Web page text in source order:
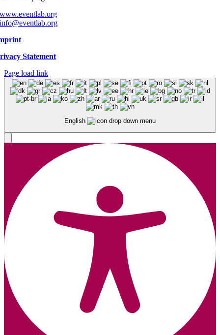
www.eventlab.org
info@eventlab.org
Statement
Page load link
English